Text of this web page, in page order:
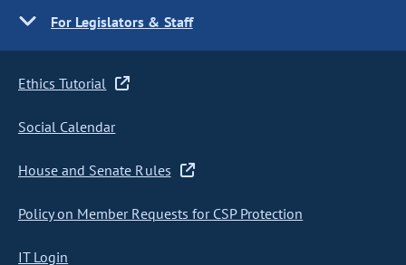
For Legislators & Staff
Ethics Tutorial
Social Calendar
House and Senate Rules
Policy on Member Requests for CSP Protection
IT Login